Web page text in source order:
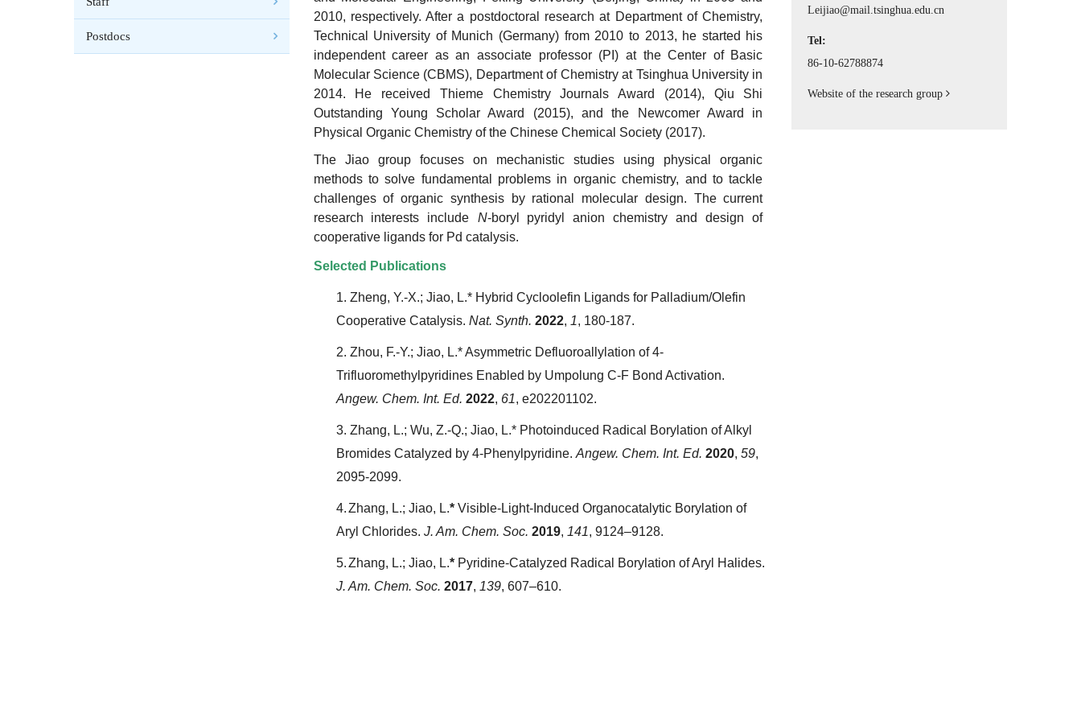
Postdocs
2010, respectively. After a postdoctoral research at Department of Chemistry,
Technical University of Munich (Germany) from 2010 to 2013, he started his
independent career as an associate professor (PI) at the Center of Basic
Molecular Science (CBMS), Department of Chemistry at Tsinghua University in
2014.
He received Thieme Chemistry Journals Award (2014), Qiu Shi
Outstanding Young Scholar Award (2015), and the Newcomer Award in
Physical Organic Chemistry of the Chinese Chemical Society (2017).
The Jiao group focuses on mechanistic studies using physical organic
methods to solve fundamental problems in organic chemistry, and to tackle
challenges of organic synthesis by rational molecular design. The current
research interests include N-boryl pyridyl anion chemistry and design of
cooperative ligands for Pd catalysis.
Selected Publications
1. Zheng, Y.-X.; Jiao, L.* Hybrid Cycloolefin Ligands for Palladium/Olefin
Cooperative Catalysis. Nat. Synth. 2022, 1, 180-187.
2. Zhou, F.-Y.; Jiao, L.* Asymmetric Defluoroallylation of 4-
Trifluoromethylpyridines Enabled by Umpolung C-F Bond Activation.
Angew. Chem. Int. Ed. 2022, 61, e202201102.
3. Zhang, L.; Wu, Z.-Q.; Jiao, L.* Photoinduced Radical Borylation of Alkyl
Bromides Catalyzed by 4-Phenylpyridine. Angew. Chem. Int. Ed. 2020, 59,
2095-2099.
4.Zhang, L.; Jiao, L.*Visible-Light-Induced Organocatalytic Borylation of
Aryl Chlorides. J. Am. Chem. Soc. 2019, 141, 9124–9128.
5.Zhang, L.; Jiao, L.*Pyridine-Catalyzed Radical Borylation of Aryl Halides.
J. Am. Chem. Soc. 2017, 139, 607–610.
Leijiao@mail.tsinghua.edu.cn
Tel:
86-10-62788874
Website of the research group